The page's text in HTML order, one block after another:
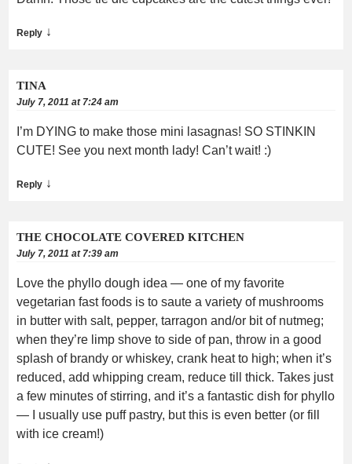
Reply ↓
TINA
July 7, 2011 at 7:24 am
I’m DYING to make those mini lasagnas! SO STINKIN
CUTE! See you next month lady! Can’t wait! :)
Reply ↓
THE CHOCOLATE COVERED KITCHEN
July 7, 2011 at 7:39 am
Love the phyllo dough idea — one of my favorite
vegetarian fast foods is to saute a variety of mushrooms
in butter with salt, pepper, tarragon and/or bit of nutmeg;
when they’re limp shove to side of pan, throw in a good
splash of brandy or whiskey, crank heat to high; when it’s
reduced, add whipping cream, reduce till thick. Takes just
a few minutes of stirring, and it’s a fantastic dish for phyllo
— I usually use puff pastry, but this is even better (or fill
with ice cream!)